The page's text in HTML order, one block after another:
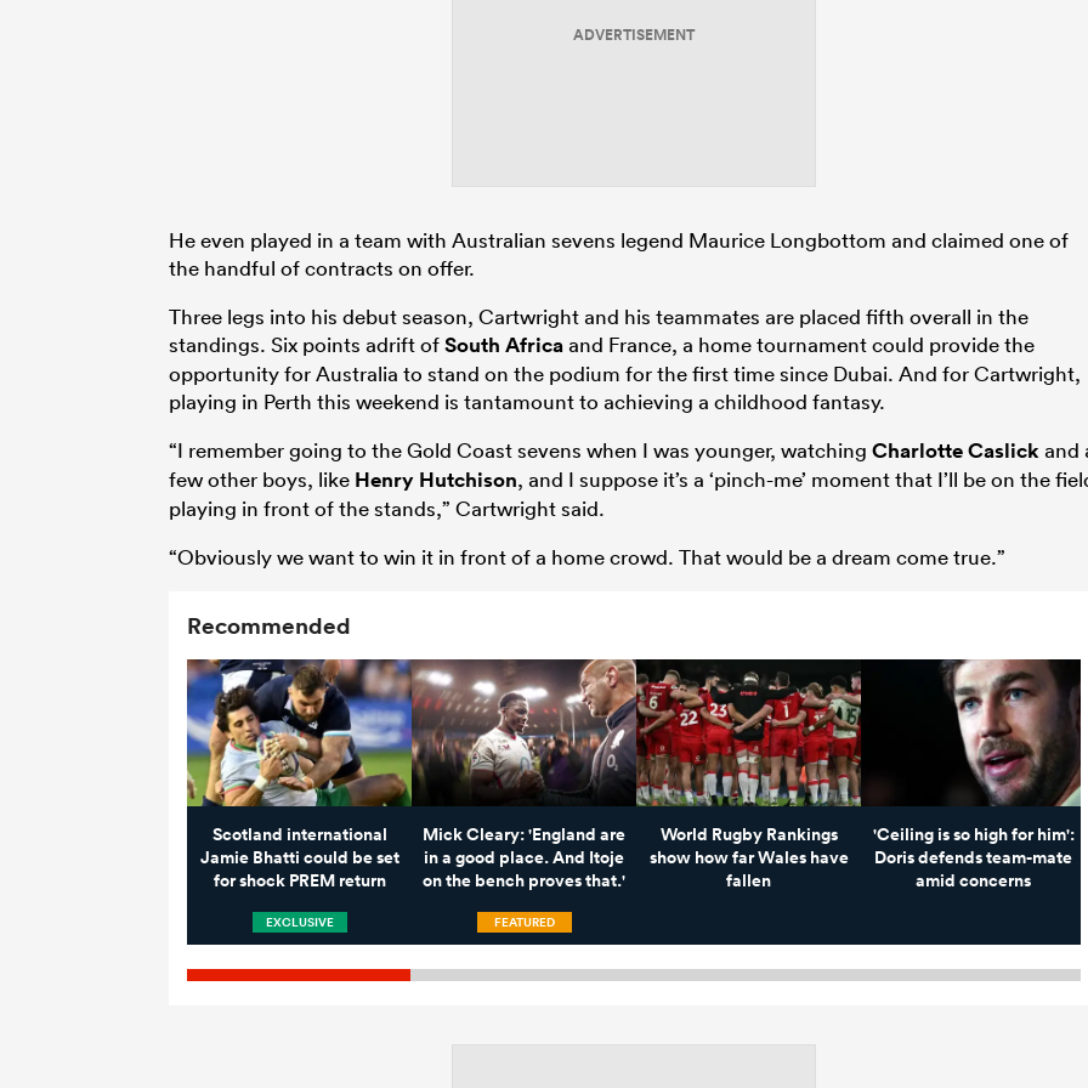
ADVERTISEMENT
He even played in a team with Australian sevens legend Maurice Longbottom and claimed one of
the handful of contracts on offer.
Three legs into his debut season, Cartwright and his teammates are placed fifth overall in the
standings. Six points adrift ofSouth Africaand France, a home tournament could provide the
opportunity for Australia to stand on the podium for the first time since Dubai. And for Cartwright,
playing in Perth this weekend is tantamount to achieving a childhood fantasy.
“I remember going to the Gold Coast sevens when I was younger, watching Charlotte Caslickand
few other boys, like Henry Hutchison, and I suppose it’s a ‘pinch-me’ moment that I’ll be on the
playing in front of the stands,” Cartwright said.
“Obviously we want to win it in front of a home crowd. That would be a dream come true.”
Recommended
Scotland international
Jamie Bhatti could be set
for shock PREM return
EXCLUSIVE
Mick Cleary: 'England are
in a good place. And Itoje
on the bench proves that.'
FEATURED
World Rugby Rankings
show how far Wales have
fallen
'Ceiling is so high for him':
Doris defends team-mate
amid concerns